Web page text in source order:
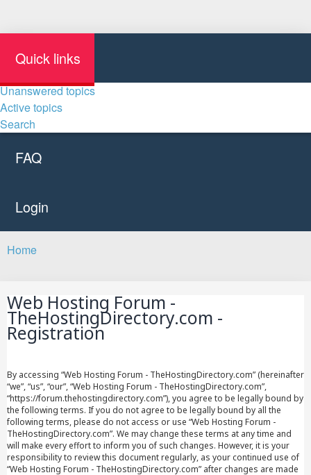
Quick links
Unanswered topics
Active topics
Search
FAQ
Login
Home
Web Hosting Forum -
TheHostingDirectory.com -
Registration
By accessing “Web Hosting Forum - TheHostingDirectory.com” (hereinafter
“we”, “us”, “our”, “Web Hosting Forum - TheHostingDirectory.com”,
“https://forum.thehostingdirectory.com”), you agree to be legally bound by
the following terms. If you do not agree to be legally bound by all the
following terms, please do not access or use “Web Hosting Forum -
TheHostingDirectory.com”. We may change these terms at any time and
will make every effort to inform you of such changes. However, it is your
responsibility to review this document regularly, as your continued use of
“Web Hosting Forum - TheHostingDirectory.com” after changes are made